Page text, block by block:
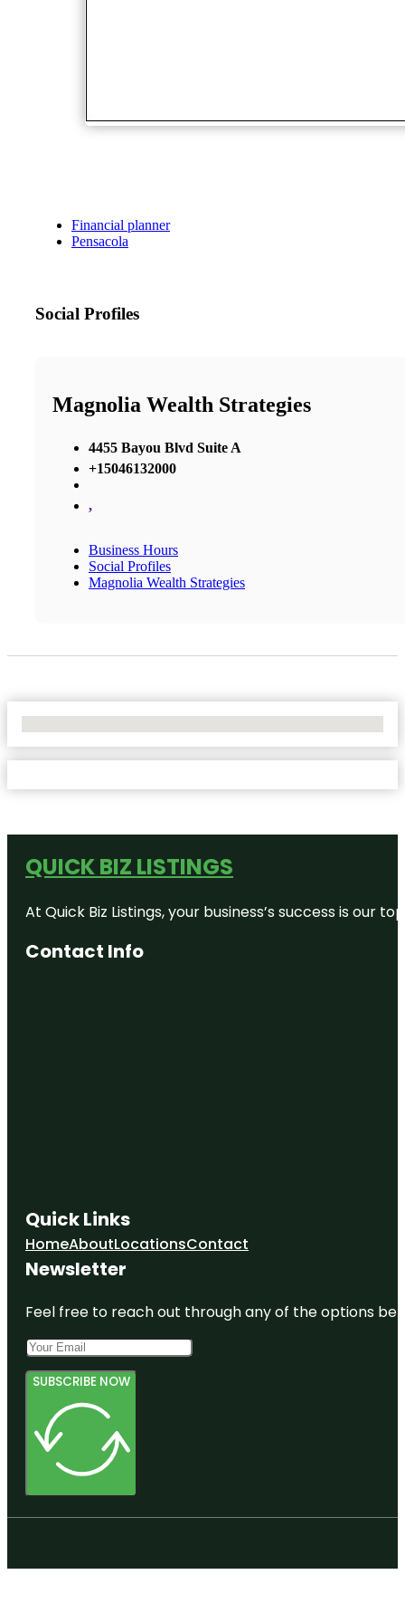
Financial planner
Pensacola
Social Profiles
Magnolia Wealth Strategies
4455 Bayou Blvd Suite A
+15046132000
,
Business Hours
Social Profiles
Magnolia Wealth Strategies
QUICK BIZ LISTINGS
At Quick Biz Listings, your business’s success is
Contact Info
Quick Links
HomeAboutLocationsContact
Newsletter
Feel free to reach out through any of the options
SUBSCRIBE NOW